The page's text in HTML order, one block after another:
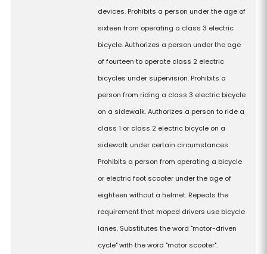
devices. Prohibits a person under the age of
sixteen from operating a class 3 electric
bicycle. Authorizes a person under the age
of fourteen to operate class 2 electric
bicycles under supervision. Prohibits a
person from riding a class 3 electric bicycle
on a sidewalk. Authorizes a person to ride a
class 1 or class 2 electric bicycle on a
sidewalk under certain circumstances.
Prohibits a person from operating a bicycle
or electric foot scooter under the age of
eighteen without a helmet. Repeals the
requirement that moped drivers use bicycle
lanes. Substitutes the word "motor-driven
cycle" with the word "motor scooter".